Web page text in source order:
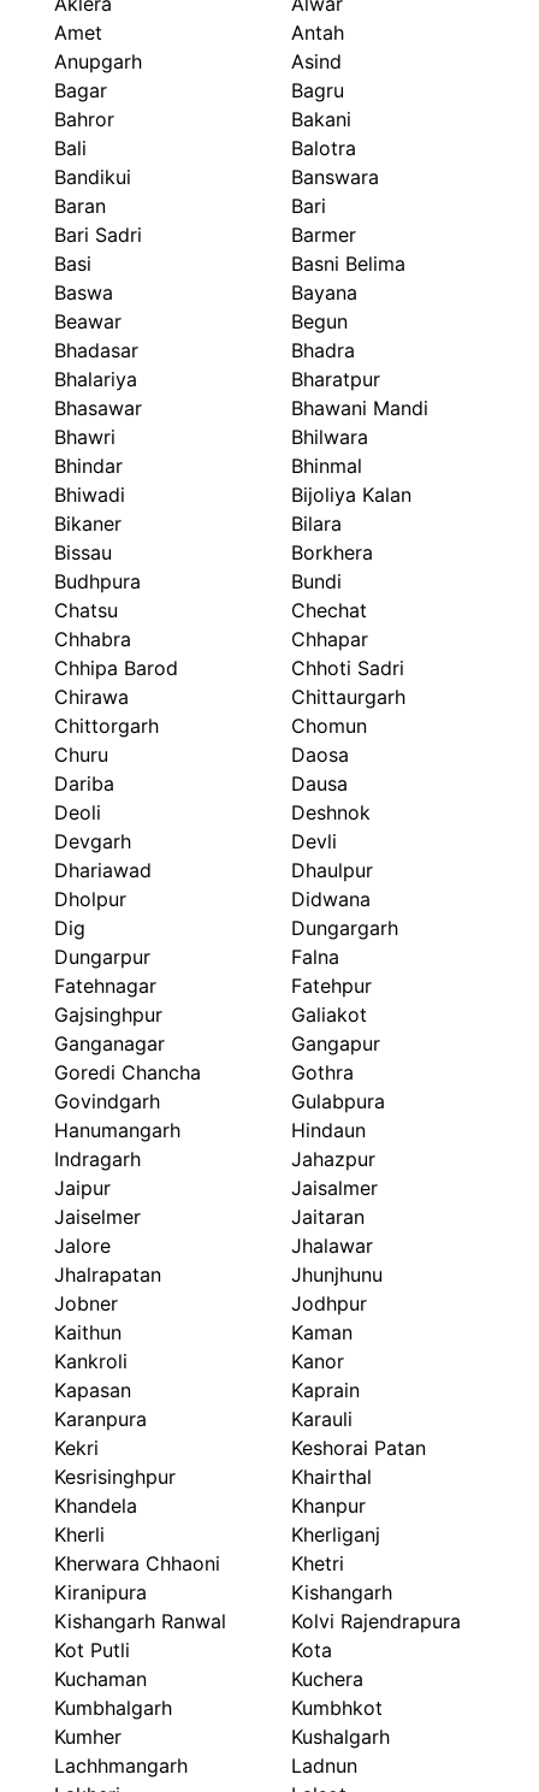
Amet
Antah
Anupgarh
Asind
Bagar
Bagru
Bahror
Bakani
Bali
Balotra
Bandikui
Banswara
Baran
Bari
Bari Sadri
Barmer
Basi
Basni Belima
Baswa
Bayana
Beawar
Begun
Bhadasar
Bhadra
Bhalariya
Bharatpur
Bhasawar
Bhawani Mandi
Bhawri
Bhilwara
Bhindar
Bhinmal
Bhiwadi
Bijoliya Kalan
Bikaner
Bilara
Bissau
Borkhera
Budhpura
Bundi
Chatsu
Chechat
Chhabra
Chhapar
Chhipa Barod
Chhoti Sadri
Chirawa
Chittaurgarh
Chittorgarh
Chomun
Churu
Daosa
Dariba
Dausa
Deoli
Deshnok
Devgarh
Devli
Dhariawad
Dhaulpur
Dholpur
Didwana
Dig
Dungargarh
Dungarpur
Falna
Fatehnagar
Fatehpur
Gajsinghpur
Galiakot
Ganganagar
Gangapur
Goredi Chancha
Gothra
Govindgarh
Gulabpura
Hanumangarh
Hindaun
Indragarh
Jahazpur
Jaipur
Jaisalmer
Jaiselmer
Jaitaran
Jalore
Jhalawar
Jhalrapatan
Jhunjhunu
Jobner
Jodhpur
Kaithun
Kaman
Kankroli
Kanor
Kapasan
Kaprain
Karanpura
Karauli
Kekri
Keshorai Patan
Kesrisinghpur
Khairthal
Khandela
Khanpur
Kherli
Kherliganj
Kherwara Chhaoni
Khetri
Kiranipura
Kishangarh
Kishangarh Ranwal
Kolvi Rajendrapura
Kot Putli
Kota
Kuchaman
Kuchera
Kumbhalgarh
Kumbhkot
Kumher
Kushalgarh
Lachhmangarh
Ladnun